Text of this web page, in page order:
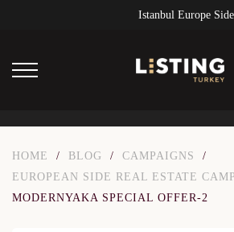
Istanbul Europe Side
HOME / BLOG / CAMPAIGNS
/
EUROPEAN SIDE REAL ESTATE
MODERNYAKA SPECIAL OFFER-2